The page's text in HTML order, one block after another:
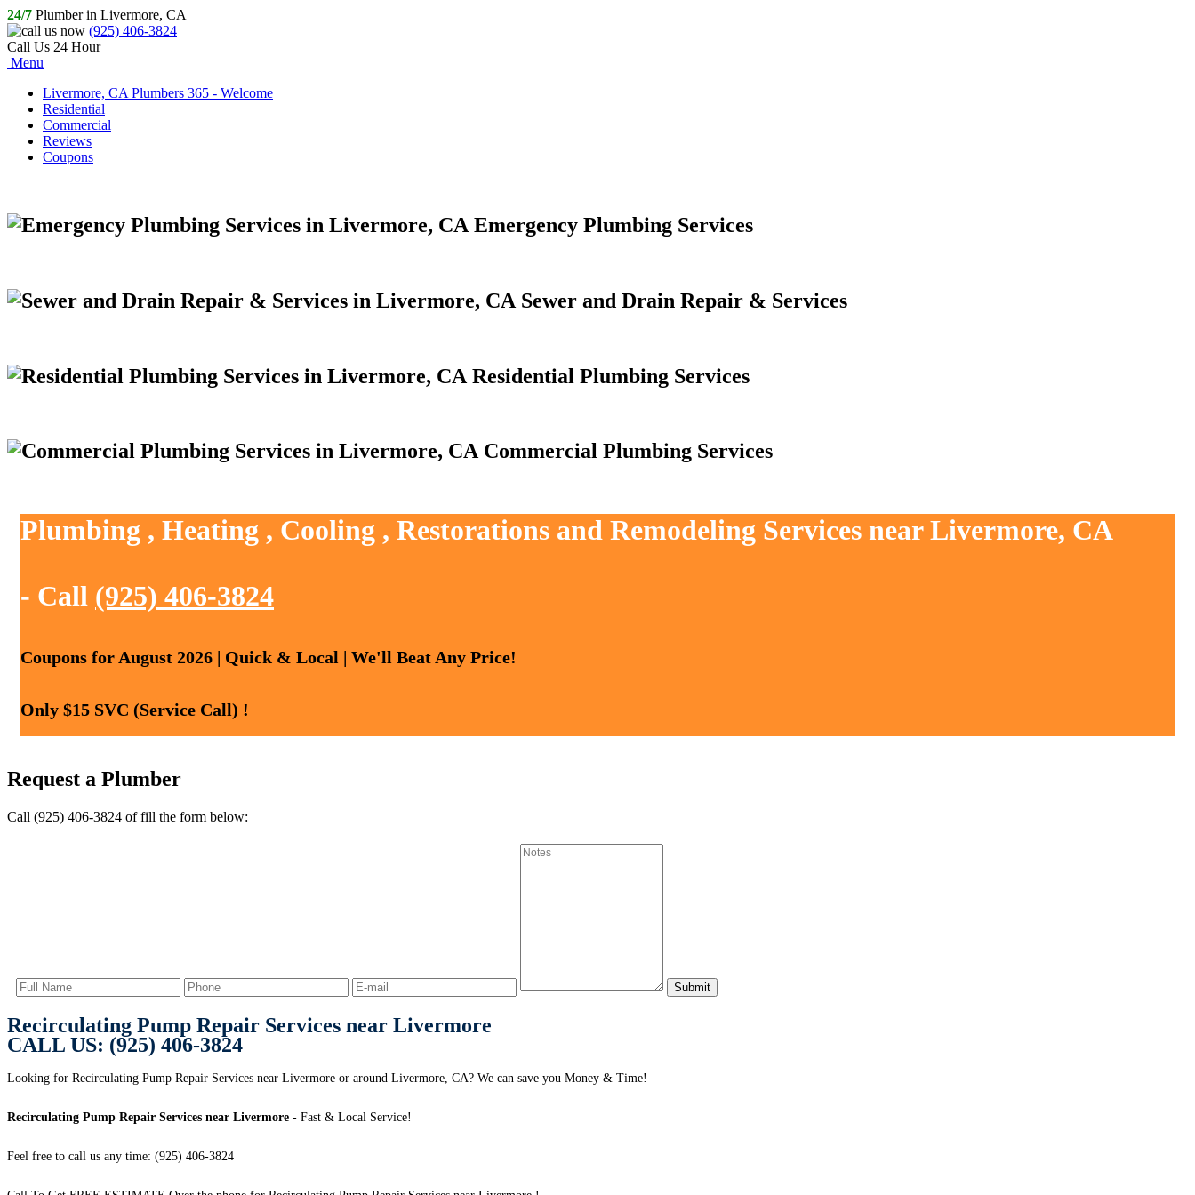
24/7 Plumber in Livermore, CA
(925) 406-3824
Call Us 24 Hour
Menu
Livermore, CA Plumbers 365 - Welcome
Residential
Commercial
Reviews
Coupons
Emergency Plumbing Services
Sewer and Drain Repair & Services
Residential Plumbing Services
Commercial Plumbing Services
Plumbing , Heating , Cooling , Restorations and Remodeling Services near Livermore, CA
- Call (925) 406-3824
Coupons for August 2026 | Quick & Local | We'll Beat Any Price!
Only $15 SVC (Service Call) !
Request a Plumber
Call (925) 406-3824 of fill the form below:
Recirculating Pump Repair Services near Livermore
CALL US: (925) 406-3824
Looking for Recirculating Pump Repair Services near Livermore or around Livermore, CA? We can save you Money & Time!
Recirculating Pump Repair Services near Livermore - Fast & Local Service!
Feel free to call us any time: (925) 406-3824